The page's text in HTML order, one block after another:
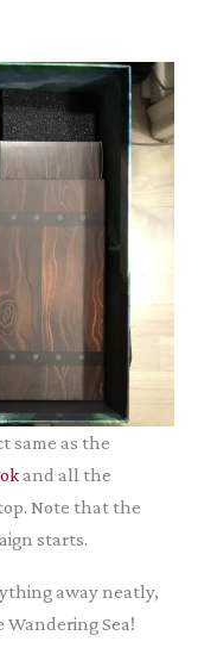
same as the
and all the
Note that the
starts.
away neatly,
Sea!